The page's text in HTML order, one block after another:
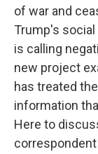
of war and
Trump's
is calling
new project
has treated
information
Here to
correspondent